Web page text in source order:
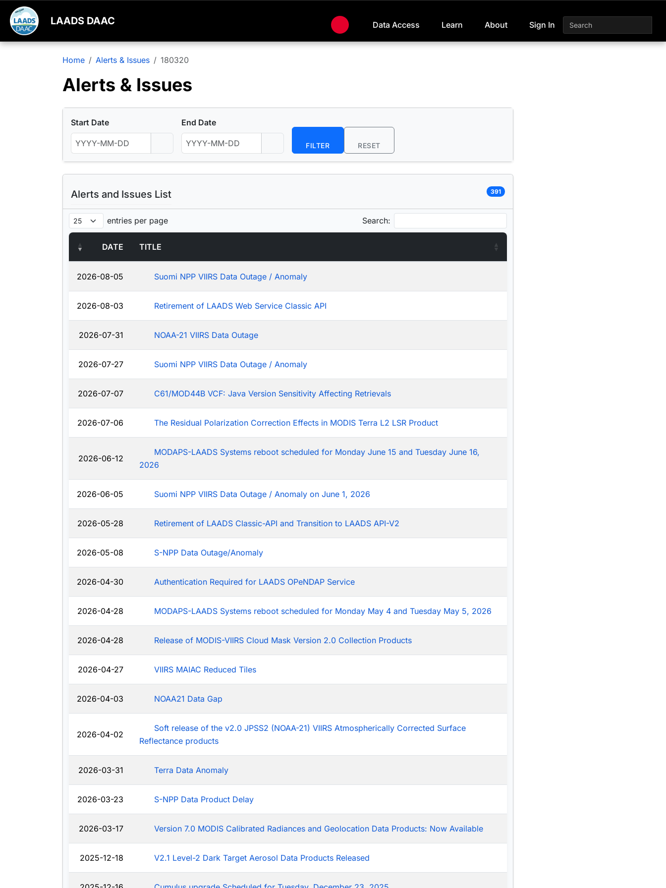
LAADS DAAC Data Access Learn About Sign In
Home Alerts & Issues 180320
Alerts & Issues
Start Date End Date
FILTER RESET
Alerts and Issues List 391
entries per page Search:
DATE TITLE
2026-08-05 Suomi NPP VIIRS Data Outage / Anomaly
2026-08-03 Retirement of LAADS Web Service Classic API
2026-07-31 NOAA-21 VIIRS Data Outage
2026-07-27 Suomi NPP VIIRS Data Outage / Anomaly
2026-07-07 C61/MOD44B VCF: Java Version Sensitivity Affecting Retrievals
2026-07-06 The Residual Polarization Correction Effects in MODIS Terra L2 LSR Product
2026-06-12
MODAPS-LAADS Systems reboot scheduled for Monday June 15 and Tuesday June 16,
2026
2026-06-05 Suomi NPP VIIRS Data Outage / Anomaly on June 1, 2026
2026-05-28 Retirement of LAADS Classic-API and Transition to LAADS API-V2
2026-05-08 S-NPP Data Outage/Anomaly
2026-04-30 Authentication Required for LAADS OPeNDAP Service
2026-04-28 MODAPS-LAADS Systems reboot scheduled for Monday May 4 and Tuesday May 5, 2026
2026-04-28 Release of MODIS-VIIRS Cloud Mask Version 2.0 Collection Products
2026-04-27 VIIRS MAIAC Reduced Tiles
2026-04-03 NOAA21 Data Gap
2026-04-02
Soft release of the v2.0 JPSS2 (NOAA-21) VIIRS Atmospherically Corrected Surface
Reflectance products
2026-03-31 Terra Data Anomaly
2026-03-23 S-NPP Data Product Delay
2026-03-17 Version 7.0 MODIS Calibrated Radiances and Geolocation Data Products: Now Available
2025-12-18 V2.1 Level-2 Dark Target Aerosol Data Products Released